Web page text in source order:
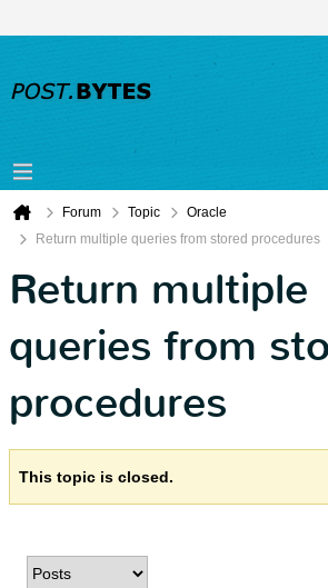
Forum Topic
Oracle
Return multiple queries from stored procedures
Return multiple
queries from
procedures
This topic is closed.